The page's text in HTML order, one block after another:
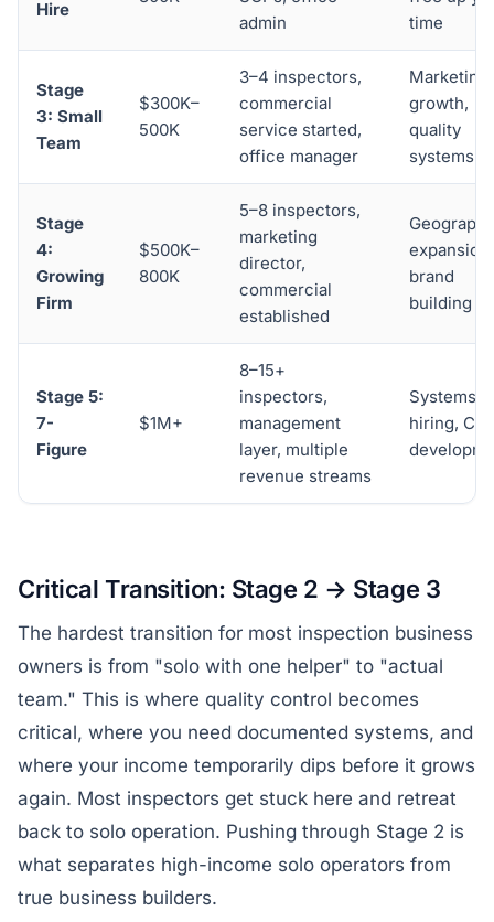
Hire
admin
time
Stage
3: Small
Team
$300K–
500K
3–4 inspectors,
commercial
service started,
office manager
Marketing
growth,
quality
systems
Stage
4:
Growing
Firm
$500K–
800K
5–8 inspectors,
marketing
director,
commercial
established
expansion,
brand
building
Stage 5:
7-
Figure
$1M+
8–15+
inspectors,
management
layer, multiple
revenue streams
Systems,
hiring,
Critical Transition: Stage 2 → Stage 3
The hardest transition for most inspection business
owners is from "solo with one helper" to "actual
team." This is where quality control becomes
critical, where you need documented systems, and
where your income temporarily dips before it grows
again. Most inspectors get stuck here and retreat
back to solo operation. Pushing through Stage 2 is
what separates high-income solo operators from
true business builders.